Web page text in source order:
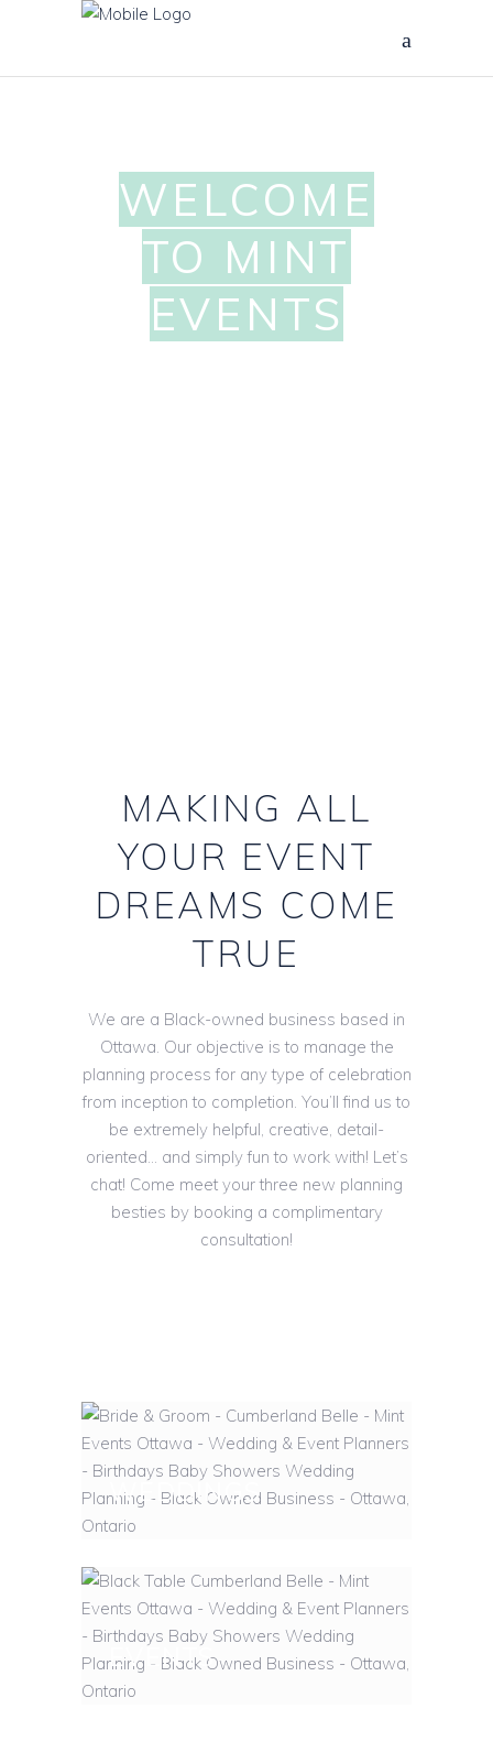
WELCOME
TO MINT
EVENTS
MAKING ALL
YOUR EVENT
DREAMS COME
TRUE
We are a Black-owned business based in
Ottawa. Our objective is to manage the
planning process for any type of celebration
from inception to completion. You’ll find us to
be extremely helpful, creative, detail-
oriented… and simply fun to work with! Let’s
chat! Come meet your three new planning
besties by booking a complimentary
consultation!
WEDDINGS
EVENTS